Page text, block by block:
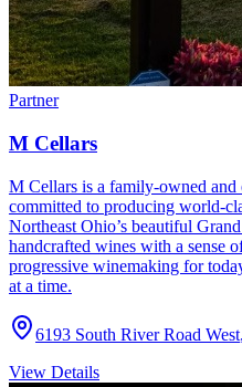
Partner
M Cellars
M Cellars is a family-owned
committed to producing world-
Northeast Ohio’s beautiful
handcrafted wines with a sense
progressive winemaking for
at a time.
6193 South River Road West,
View Details